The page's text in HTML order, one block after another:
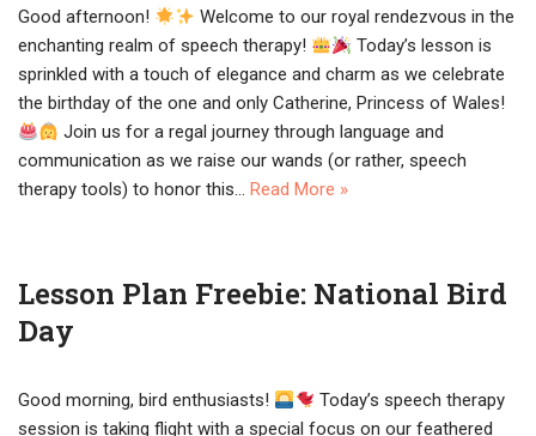
Good afternoon!
Welcome to our royal rendezvous in the
enchanting realm of speech therapy!
Today’s lesson is
sprinkled with a touch of elegance and charm as we celebrate
the birthday of the one and only Catherine, Princess of Wales!
Join us for a regal journey through language and
communication as we raise our wands (or rather, speech
therapy tools) to honor this… Read More »
Lesson Plan Freebie: National Bird
Day
Good morning, bird enthusiasts!
Today’s speech therapy
session is taking flight with a special focus on our feathered